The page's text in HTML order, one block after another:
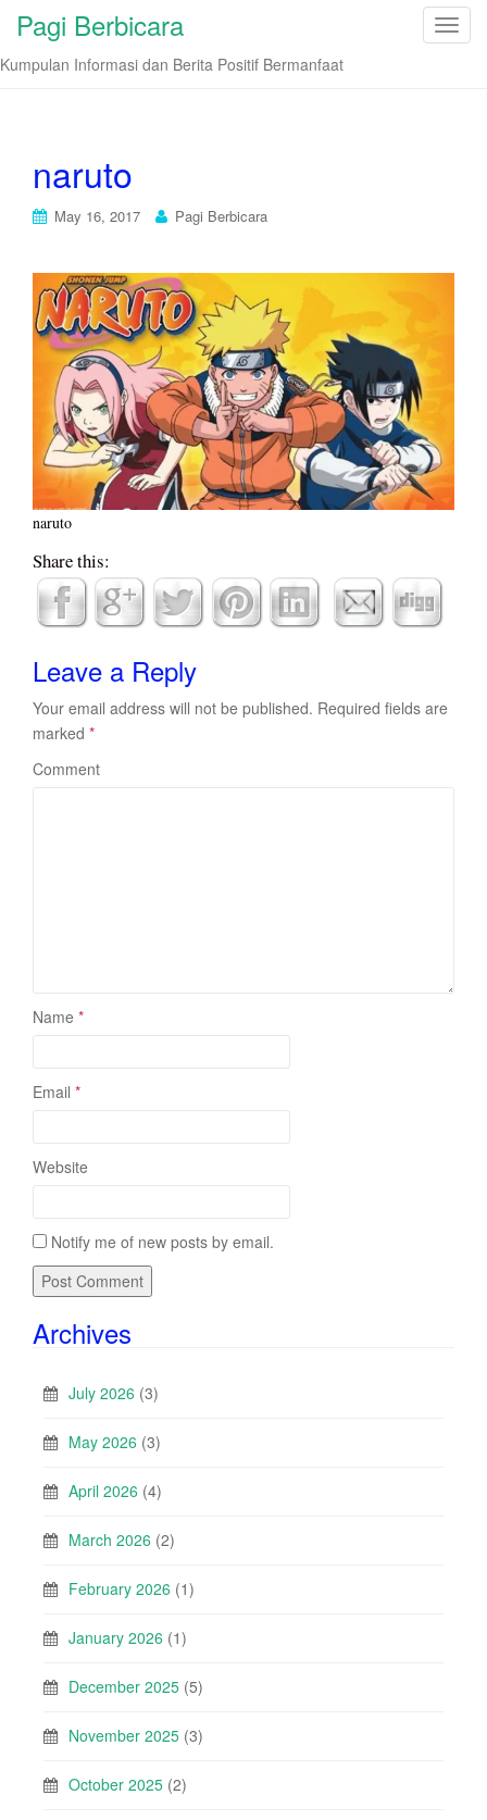
T
g
Pagi Berbicara
Kumpulan Informasi dan Berita Positif Bermanfaat
naruto
May 16, 2017 Pagi Berbicara
naruto
Share this:
Leave a Reply
Your email address will not be published. Required fields are
marked *
Comment
Name *
Email *
Website
Notify me of new posts by email.
Archives
July 2026 (3)
May 2026 (3)
April 2026 (4)
March 2026 (2)
February 2026 (1)
January 2026 (1)
December 2025 (5)
November 2025 (3)
October 2025 (2)